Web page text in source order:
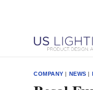
COMPANY | NEWS |